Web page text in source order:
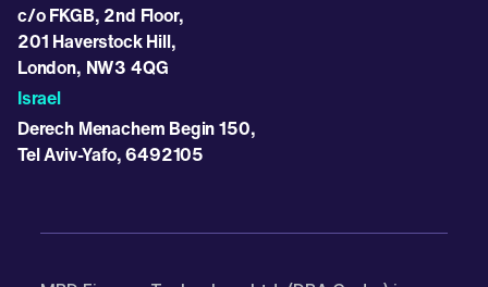
c/o FKGB, 2nd Floor,
201 Haverstock Hill,
London, NW3 4QG
Israel
Derech Menachem Begin 150,
Tel Aviv-Yafo, 6492105